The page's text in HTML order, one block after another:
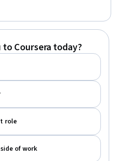
Coursera today?
role
of work